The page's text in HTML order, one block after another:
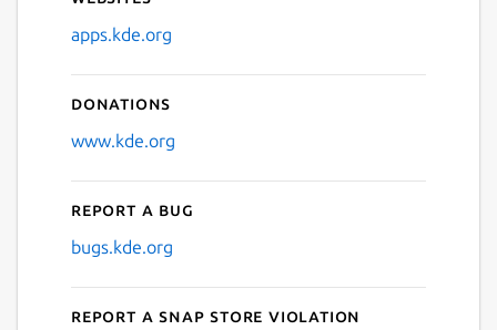
apps.kde.org
Donations
www.kde.org
Report a bug
bugs.kde.org
Report a Snap Store violation